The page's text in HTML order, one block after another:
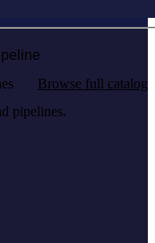
Browse full catalog
pipelines.